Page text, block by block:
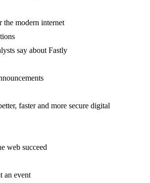
the modern internet
say about Fastly
faster and more secure digital
web succeed
an event